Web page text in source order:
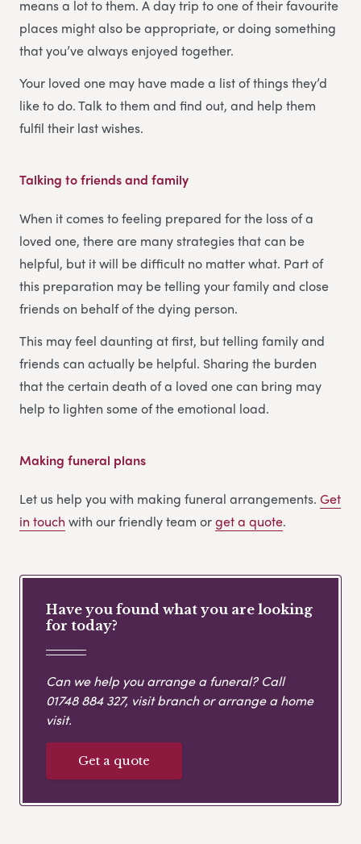
means a lot to them. A day trip to one of their favourite
places might also be appropriate, or doing something
that you’ve always enjoyed together.
Your loved one may have made a list of things they’d
like to do. Talk to them and find out, and help them
fulfil their last wishes.
Talking to friends and family
When it comes to feeling prepared for the loss of a
loved one, there are many strategies that can be
helpful, but it will be difficult no matter what. Part of
this preparation may be telling your family and close
friends on behalf of the dying person.
This may feel daunting at first, but telling family and
friends can actually be helpful. Sharing the burden
that the certain death of a loved one can bring may
help to lighten some of the emotional load.
Making funeral plans
Let us help you with making funeral arrangements. Get
in touch with our friendly team orgeta quote.
Have you found what you are looking
for today?
Can we help you arrange a funeral? Call
01748 884 327, visit branch or arrange a home
visit.
Get a quote